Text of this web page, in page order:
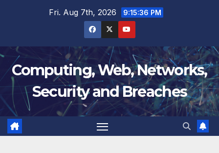
Fri. Aug 7th, 2026 9:15:36 PM
Computing, Web, Networks,
Security and Breaches